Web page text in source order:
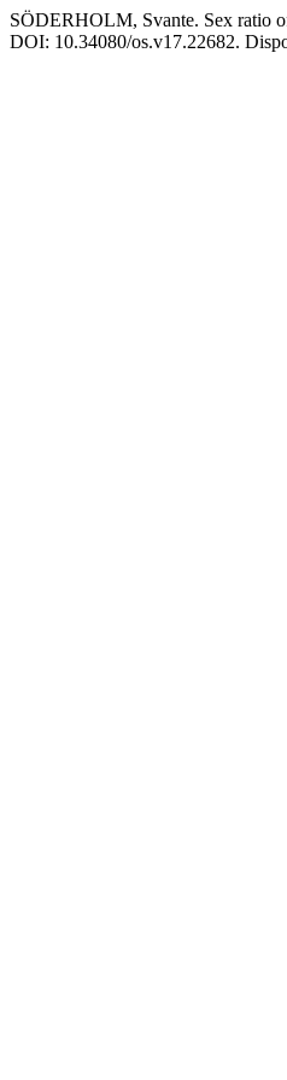
SÖDERHOLM, Svante. Sex ratio
DOI: 10.34080/os.v17.22682.